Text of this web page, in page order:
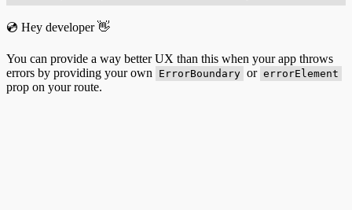
💿 Hey developer 👋
You can provide a way better UX than this when your app throws
errors by providing your own
ErrorBoundary or errorElement
prop on your route.